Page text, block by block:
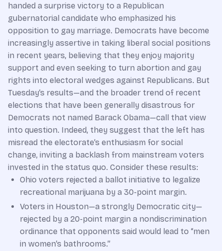
handed a surprise victory to a Republican
gubernatorial candidate who emphasized his
opposition to gay marriage. Democrats have become
increasingly assertive in taking liberal social positions
in recent years, believing that they enjoy majority
support and even seeking to turn abortion and gay
rights into electoral wedges against Republicans. But
Tuesday’s results—and the broader trend of recent
elections that have been generally disastrous for
Democrats not named Barack Obama—call that view
into question. Indeed, they suggest that the left has
misread the electorate’s enthusiasm for social
change, inviting a backlash from mainstream voters
invested in the status quo. Consider these results:
Ohio voters rejected a ballot initiative to legalize
recreational marijuana by a 30-point margin.
Voters in Houston—a strongly Democratic city—
rejected by a 20-point margin a nondiscrimination
ordinance that opponents said would lead to “men
in women’s bathrooms.”